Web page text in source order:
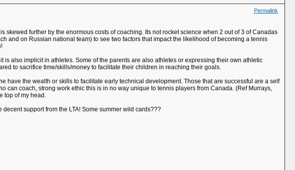
Permalink
further by the enormous costs of coaching. Its not rocket science when 2 out of 3 of Canadas
and on Russian national team) to see two factors that impact the likelihood of becoming a tennis
also implicit in athletes. Some of the parents are also athletes or expressing their own athletic
to sacrifice time/skills/money to facilitate their children in reaching their goals.
the wealth or skills to facilitate early technical development. Those that are successful are a self
coach, strong work ethic this is in no way unique to tennis players from Canada. (Ref Murrays,
top of my head.
support from the LTA! Some summer wild cards???